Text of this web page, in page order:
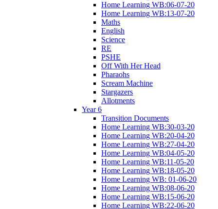
Home Learning WB:06-07-20
Home Learning WB:13-07-20
Maths
English
Science
RE
PSHE
Off With Her Head
Pharaohs
Scream Machine
Stargazers
Allotments
Year 6
Transition Documents
Home Learning WB:30-03-20
Home Learning WB:20-04-20
Home Learning WB:27-04-20
Home Learning WB:04-05-20
Home Learning WB:11-05-20
Home Learning WB:18-05-20
Home Learning WB: 01-06-20
Home Learning WB:08-06-20
Home Learning WB:15-06-20
Home Learning WB:22-06-20